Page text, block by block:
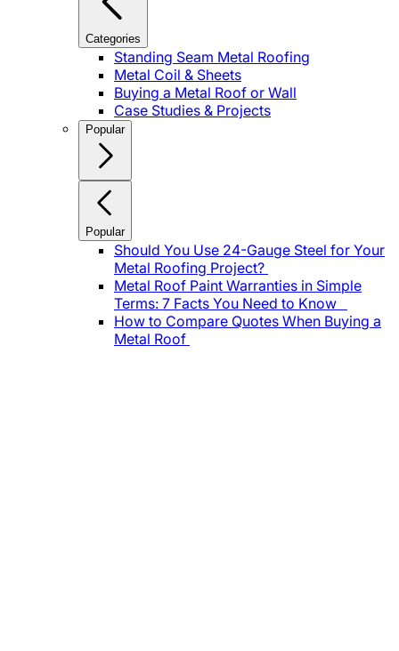
Categories
Standing Seam Metal Roofing
Metal Coil & Sheets
Buying a Metal Roof or Wall
Case Studies & Projects
Popular
Popular
Should You Use 24-Gauge Steel for Your
Metal Roofing Project?
Metal Roof Paint Warranties in Simple
Terms: 7 Facts You Need to Know
How to Compare Quotes When Buying a
Metal Roof